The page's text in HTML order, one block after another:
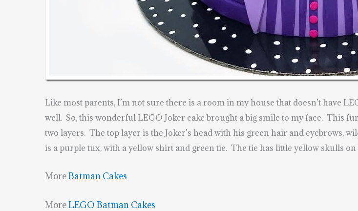
Like most parents, I’m not sure there is a room in my house that doesn’t have
well. So, this wonderful LEGO Joker cake brought a big smile to my face. This
two layers. The top layer is the Joker’s head with his green hair and eyebrows,
is a purple tux, with a yellow shirt and green tie. The tie has little yellow skulls on
MoreBatman Cakes
MoreLEGO Batman Cakes